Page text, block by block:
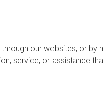
our websites, or by
service, or assistance